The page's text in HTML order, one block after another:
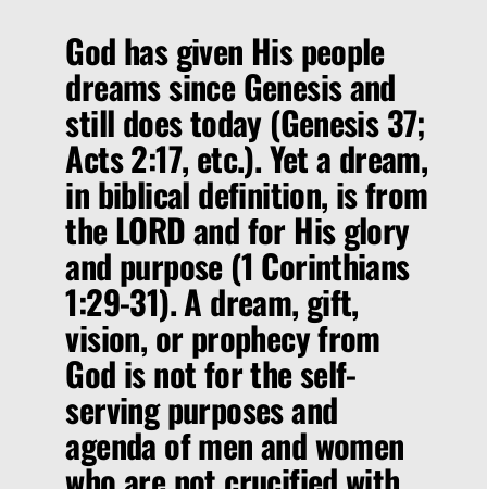
God has given His people
dreams since Genesis and
still does today (Genesis 37;
Acts 2:17, etc.). Yet a dream,
in biblical definition, is from
the LORD and for His glory
and purpose (1 Corinthians
1:29-31). A dream, gift,
vision, or prophecy from
God is not for the self-
serving purposes and
agenda of men and women